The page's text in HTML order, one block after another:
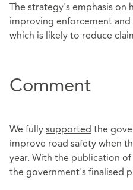
The strategy's emphasis on
improving enforcement
which is likely to reduce
Comment
We fullysupportedthe
improve road safety when
year. With the publication
the government's finalised